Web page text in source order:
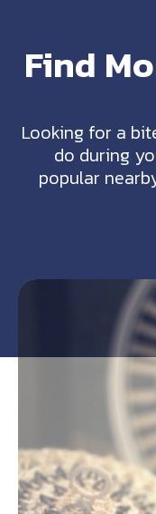
Find
Looking for a
do during
popular